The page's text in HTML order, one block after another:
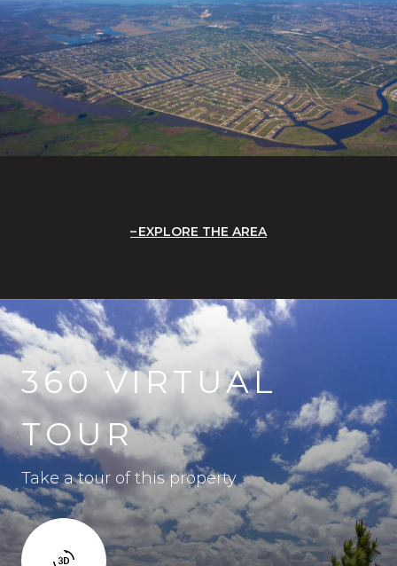
EXPLORE THE AREA
360 VIRTUAL
TOUR
Take a tour of this property